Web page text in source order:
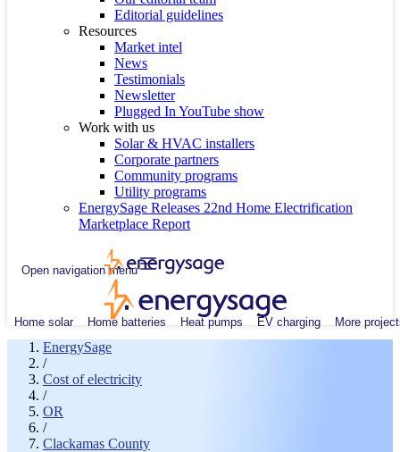
Editorial guidelines
Resources
Market intel
News
Testimonials
Newsletter
Plugged In YouTube show
Work with us
Solar & HVAC installers
Corporate partners
Community programs
Utility programs
EnergySage Releases 22nd Home Electrification
Marketplace Report
Open navigation menu
Home solar Home batteries Heat pumps EV charging More
EnergySage
/
Cost of electricity
/
OR
/
Clackamas County